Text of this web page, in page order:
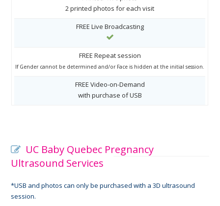
2 printed photos for each visit
FREE Live Broadcasting
FREE Repeat session
If Gender cannot be determined and/or Face is hidden at the initial session.
FREE Video-on-Demand
with purchase of USB
UC Baby Quebec Pregnancy
Ultrasound Services
*USB and photos can only be purchased with a 3D ultrasound
session.